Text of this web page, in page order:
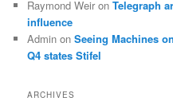
Raymond Weir onTelegraph
influence
Admin onSeeing Machines
Q4 states Stifel
ARCHIVES